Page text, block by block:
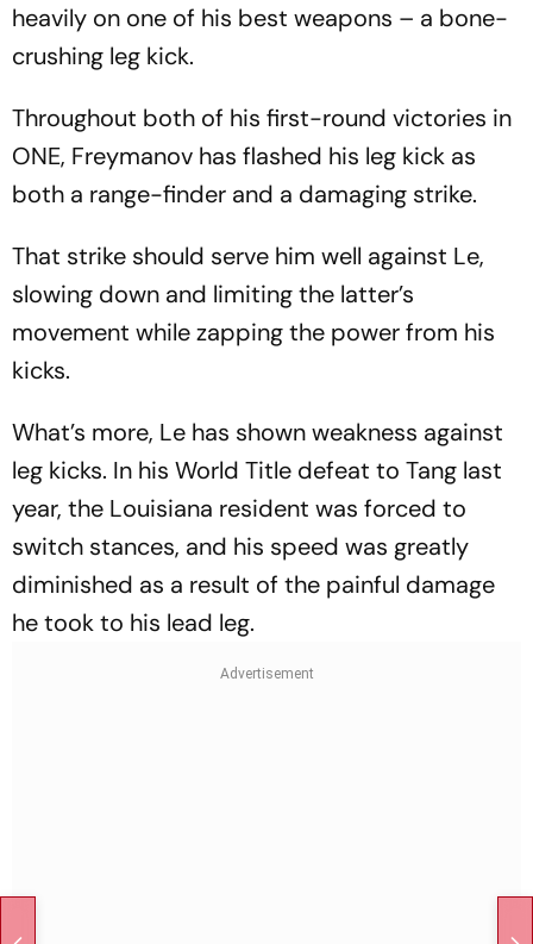
heavily on one of his best weapons – a bone-
crushing leg kick.
Throughout both of his first-round victories in
ONE, Freymanov has flashed his leg kick as
both a range-finder and a damaging strike.
That strike should serve him well against Le,
slowing down and limiting the latter’s
movement while zapping the power from his
kicks.
What’s more, Le has shown weakness against
leg kicks. In his World Title defeat to Tang last
year, the Louisiana resident was forced to
switch stances, and his speed was greatly
diminished as a result of the painful damage
he took to his lead leg.